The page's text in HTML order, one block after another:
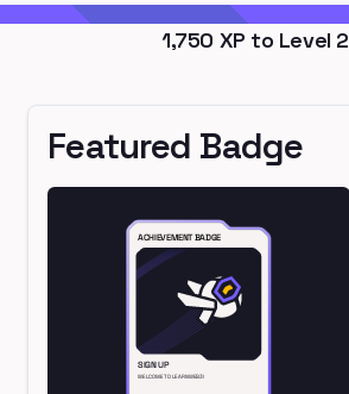
1,750 XP to Level 2
Featured Badge